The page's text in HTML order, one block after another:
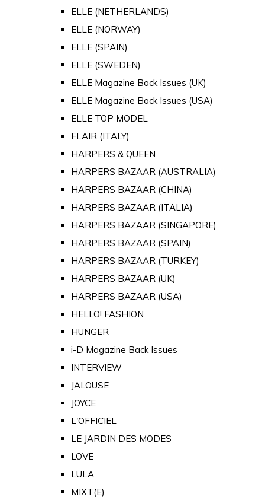
ELLE (NETHERLANDS)
ELLE (NORWAY)
ELLE (SPAIN)
ELLE (SWEDEN)
ELLE Magazine Back Issues (UK)
ELLE Magazine Back Issues (USA)
ELLE TOP MODEL
FLAIR (ITALY)
HARPERS & QUEEN
HARPERS BAZAAR (AUSTRALIA)
HARPERS BAZAAR (CHINA)
HARPERS BAZAAR (ITALIA)
HARPERS BAZAAR (SINGAPORE)
HARPERS BAZAAR (SPAIN)
HARPERS BAZAAR (TURKEY)
HARPERS BAZAAR (UK)
HARPERS BAZAAR (USA)
HELLO! FASHION
HUNGER
i-D Magazine Back Issues
INTERVIEW
JALOUSE
JOYCE
L'OFFICIEL
LE JARDIN DES MODES
LOVE
LULA
MIXT(E)